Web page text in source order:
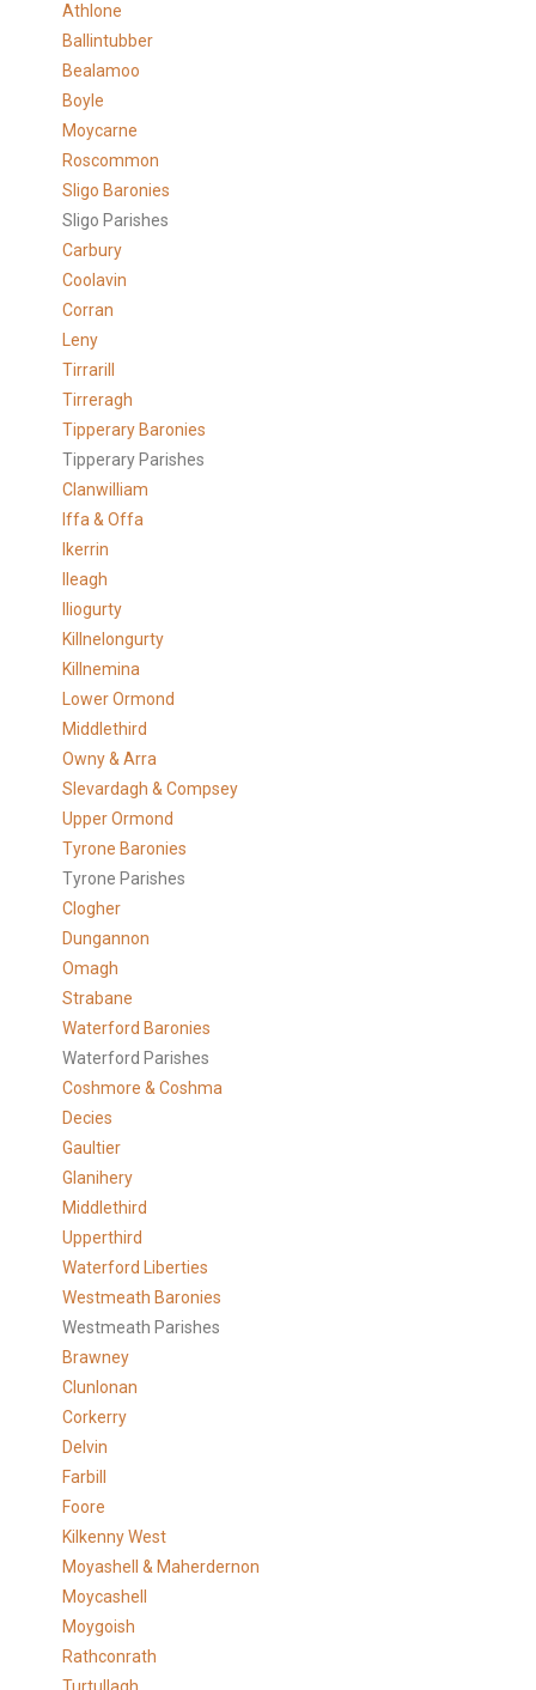
Athlone
Ballintubber
Bealamoo
Boyle
Moycarne
Roscommon
Sligo Baronies
Sligo Parishes
Carbury
Coolavin
Corran
Leny
Tirrarill
Tirreragh
Tipperary Baronies
Tipperary Parishes
Clanwilliam
Iffa & Offa
Ikerrin
Ileagh
Iliogurty
Killnelongurty
Killnemina
Lower Ormond
Middlethird
Owny & Arra
Slevardagh & Compsey
Upper Ormond
Tyrone Baronies
Tyrone Parishes
Clogher
Dungannon
Omagh
Strabane
Waterford Baronies
Waterford Parishes
Coshmore & Coshma
Decies
Gaultier
Glanihery
Middlethird
Upperthird
Waterford Liberties
Westmeath Baronies
Westmeath Parishes
Brawney
Clunlonan
Corkerry
Delvin
Farbill
Foore
Kilkenny West
Moyashell & Maherdernon
Moycashell
Moygoish
Rathconrath